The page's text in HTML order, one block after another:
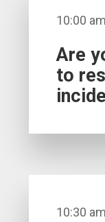
10:00 am
Are
to
10:30 am